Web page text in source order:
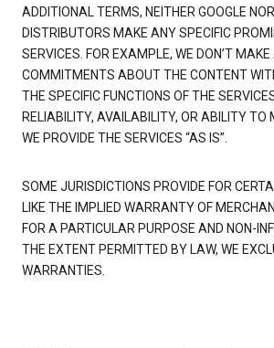
ADDITIONAL TERMS, NEITHER GOOGLE
DISTRIBUTORS MAKE ANY SPECIFIC
SERVICES. FOR EXAMPLE, WE DON’T
COMMITMENTS ABOUT THE CONTENT
THE SPECIFIC FUNCTIONS OF THE
RELIABILITY, AVAILABILITY, OR ABILITY TO
WE PROVIDE THE SERVICES “AS IS”.
SOME JURISDICTIONS PROVIDE FOR
LIKE THE IMPLIED WARRANTY OF
FOR A PARTICULAR PURPOSE AND NON-
THE EXTENT PERMITTED BY LAW, WE
WARRANTIES.